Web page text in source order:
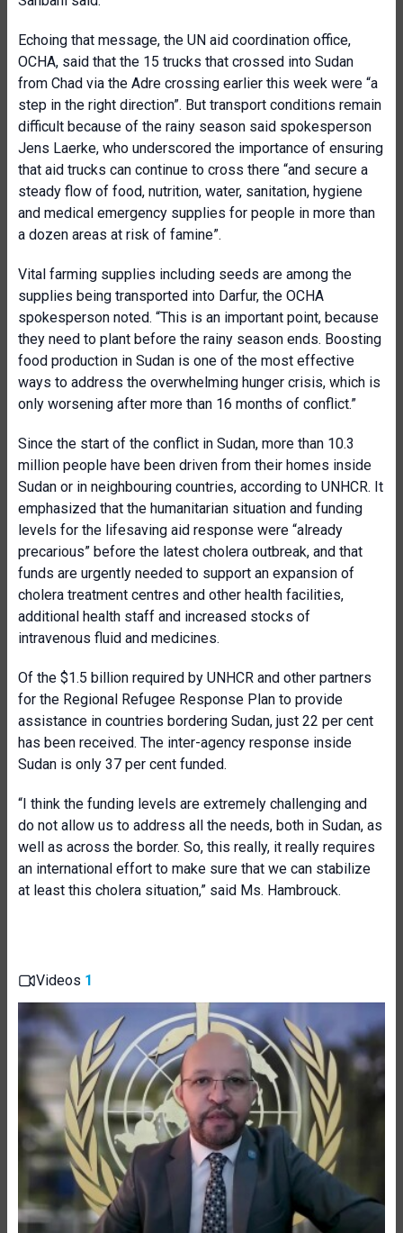
Echoing that message, the UN aid coordination office,
OCHA, said that the 15 trucks that crossed into Sudan
from Chad via the Adre crossing earlier this week were “a
step in the right direction”. But transport conditions remain
difficult because of the rainy season said spokesperson
Jens Laerke, who underscored the importance of ensuring
that aid trucks can continue to cross there “and secure a
steady flow of food, nutrition, water, sanitation, hygiene
and medical emergency supplies for people in more than
a dozen areas at risk of famine”.
Vital farming supplies including seeds are among the
supplies being transported into Darfur, the OCHA
spokesperson noted. “This is an important point, because
they need to plant before the rainy season ends. Boosting
food production in Sudan is one of the most effective
ways to address the overwhelming hunger crisis, which is
only worsening after more than 16 months of conflict.”
Since the start of the conflict in Sudan, more than 10.3
million people have been driven from their homes inside
Sudan or in neighbouring countries, according to UNHCR. It
emphasized that the humanitarian situation and funding
levels for the lifesaving aid response were “already
precarious” before the latest cholera outbreak, and that
funds are urgently needed to support an expansion of
cholera treatment centres and other health facilities,
additional health staff and increased stocks of
intravenous fluid and medicines.
Of the $1.5 billion required by UNHCR and other partners
for the Regional Refugee Response Plan to provide
assistance in countries bordering Sudan, just 22 per cent
has been received. The inter-agency response inside
Sudan is only 37 per cent funded.
“I think the funding levels are extremely challenging and
do not allow us to address all the needs, both in Sudan, as
well as across the border. So, this really, it really requires
an international effort to make sure that we can stabilize
at least this cholera situation,” said Ms. Hambrouck.
Videos 1